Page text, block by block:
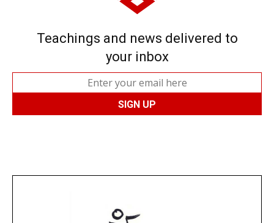
Teachings and news delivered to
your inbox